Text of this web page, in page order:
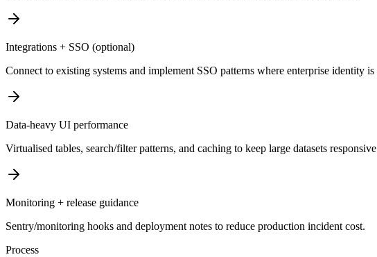
Integrations + SSO (optional)
Connect to existing systems and implement SSO patterns where enterprise identity is
Data-heavy UI performance
Virtualised tables, search/filter patterns, and caching to keep large datasets
Monitoring + release guidance
Sentry/monitoring hooks and deployment notes to reduce production incident cost.
Process